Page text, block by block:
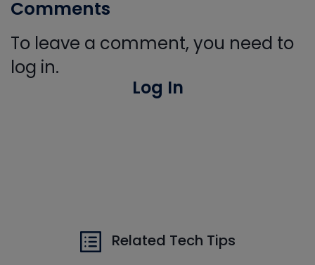
Comments
To leave a comment, you need to
log in.
Log In
Related Tech Tips